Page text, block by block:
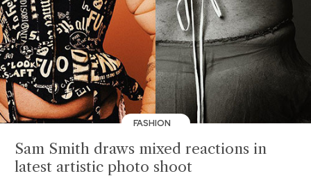
FASHION
Sam Smith draws mixed reactions in
latest artistic photo shoot